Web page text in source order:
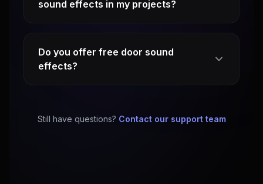
sound effects in my projects?
Do you offer free door sound
effects?
Still have questions? Contact our support team